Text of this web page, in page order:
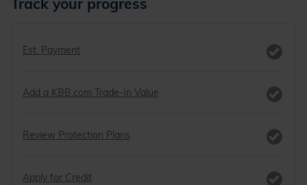
Est. Payment
Add a KBB.com Trade-In Value
Review Protection Plans
Apply for Credit